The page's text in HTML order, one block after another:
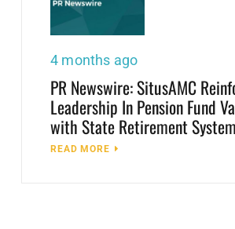
4 months ago
PR Newswire: SitusAMC
Leadership In Pension Fund
with State Retirement
READ MORE